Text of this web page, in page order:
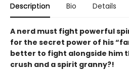
Description Bio Details
A nerd must fight powerful
for the secret power of his
better to fight alongside him
crush and a spirit granny?!